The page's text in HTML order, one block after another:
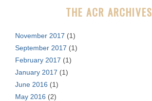
THE ACR ARCHIVES
November 2017 (1)
September 2017 (1)
February 2017 (1)
January 2017 (1)
June 2016 (1)
May 2016 (2)